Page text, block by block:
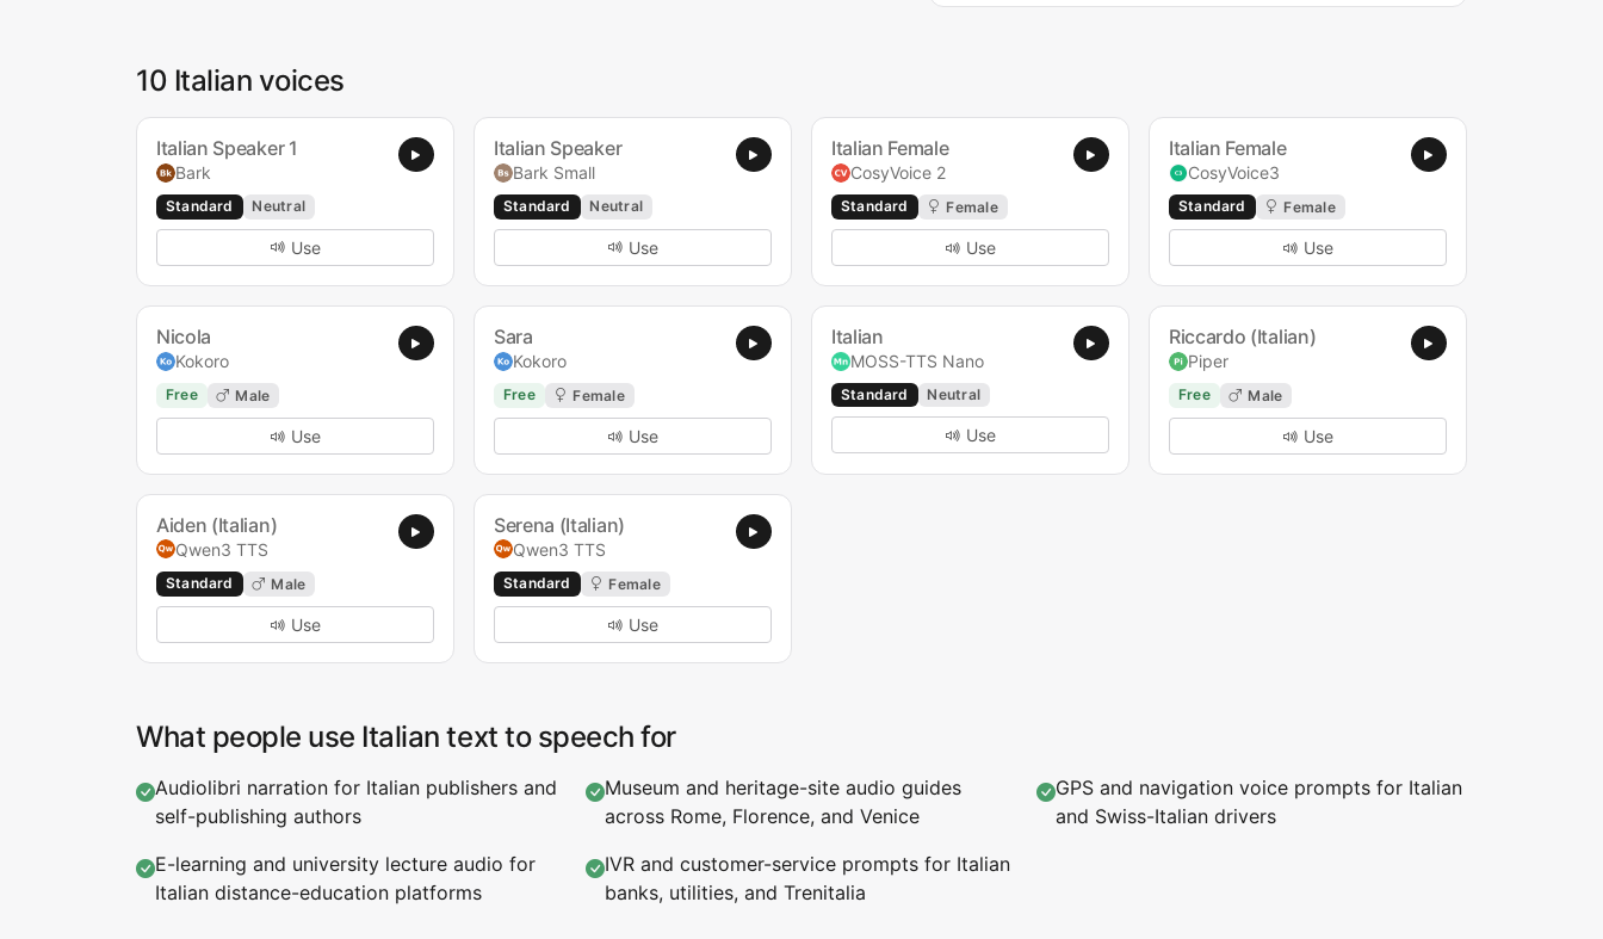
10 Italian voices
Italian Speaker 1
Bark
Standard Neutral
Use
Italian Speaker
Bark Small
Standard Neutral
Use
Italian Female
CosyVoice 2
Standard Female
Use
Italian Female
CosyVoice3
Standard Female
Use
Nicola
Kokoro
Free Male
Use
Sara
Kokoro
Free Female
Use
Italian
MOSS-TTS Nano
Standard Neutral
Use
Riccardo (Italian)
Piper
Free Male
Use
Aiden (Italian)
Qwen3 TTS
Standard Male
Use
Serena (Italian)
Qwen3 TTS
Standard Female
Use
What people use Italian text to speech for
Audiolibri narration for Italian publishers and
self-publishing authors
Museum and heritage-site audio guides
across Rome, Florence, and Venice
GPS and navigation voice prompts for Italian
and Swiss-Italian drivers
E-learning and university lecture audio for
Italian distance-education platforms
IVR and customer-service prompts for Italian
banks, utilities, and Trenitalia